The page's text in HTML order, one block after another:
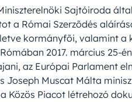
Sajtóiroda
a Római Szerzõdés
kormányfõi, valamint a
2017. március 25-
az Európai Parlament
Joseph Muscat Málta
Közös Piacot létrehozó